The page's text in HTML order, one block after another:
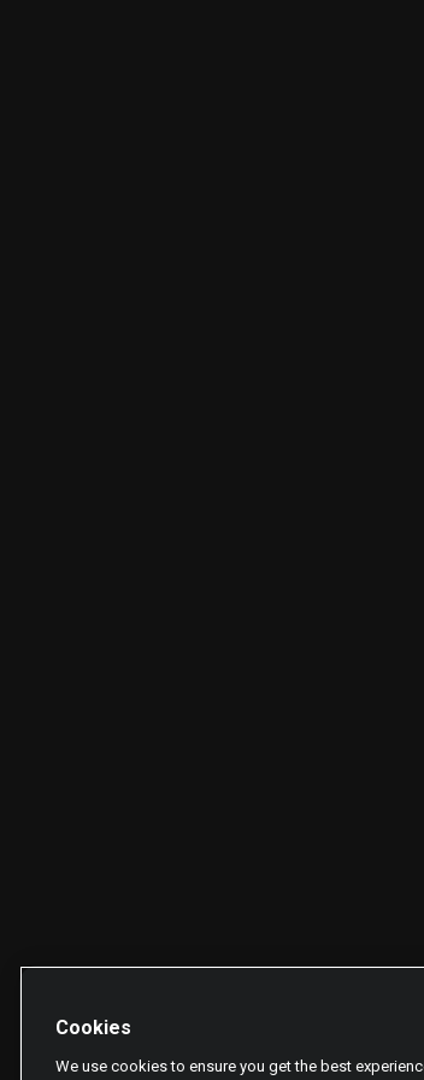
Cookies
We use cookies to ensure you get the best